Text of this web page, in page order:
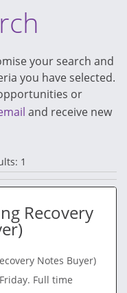
your search and
you have selected.
or
and receive new
1
Recovery
Notes Buyer)
Full time